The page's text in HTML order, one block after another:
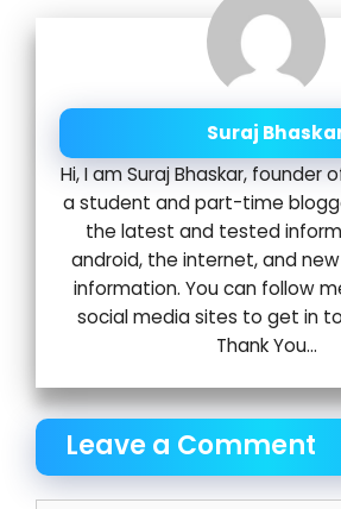
Suraj
Hi, I am Suraj Bhaskar, founder
a student and part-time
the latest and tested
android, the internet, and
information. You can follow
social media sites to get in
Thank You...
Leave a Comment